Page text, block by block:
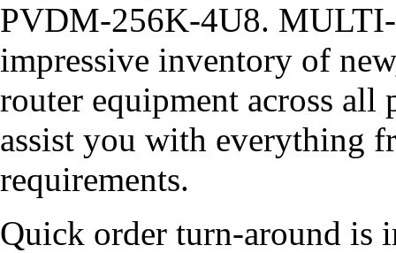
PVDM-256K-4U8.
impressive inventory of
router equipment across
assist you with everything
requirements.
Quick order turn-around is